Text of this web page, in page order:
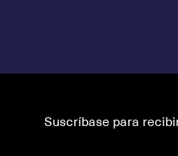
Suscríbase para